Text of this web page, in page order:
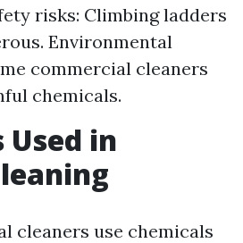
risks: Climbing ladders
Environmental
commercial cleaners
chemicals.
Used in
cleaners use chemicals